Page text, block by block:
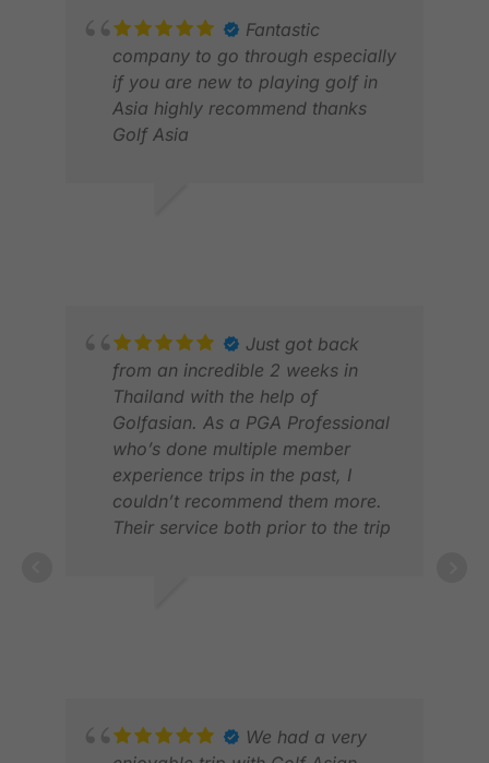
Fantastic
company to go through especially
if you are new to playing golf in
Asia highly recommend thanks
Golf Asia
Just got back
from an incredible 2 weeks in
Thailand with the help of
Golfasian. As a PGA Professional
who’s done multiple member
experience trips in the past, I
couldn’t recommend them more.
Their service both prior to the trip
We had a very